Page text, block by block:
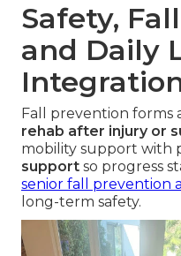
Safety,
and Daily
Fall prevention forms
rehab after injury or
mobility support with
support so progress
senior fall prevention
long-term safety.